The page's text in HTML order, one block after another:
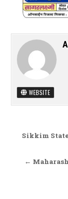
WEBSITE
Post
Sikkim
←